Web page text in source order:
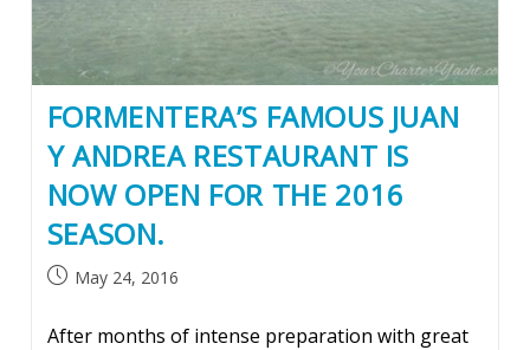
FORMENTERA’S FAMOUS JUAN
Y ANDREA RESTAURANT IS
NOW OPEN FOR THE 2016
SEASON.
PostMay 24, 2016
After months of intense preparation with great